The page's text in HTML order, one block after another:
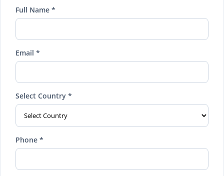
Full Name *
Email *
Select Country *
Phone *